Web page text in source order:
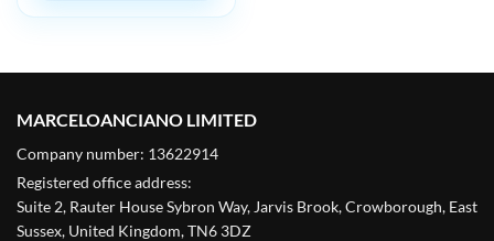
MARCELOANCIANO LIMITED
Company number: 13622914
Registered office address:
Suite 2, Rauter House Sybron Way, Jarvis Brook, Crowborough, East
Sussex, United Kingdom, TN6 3DZ